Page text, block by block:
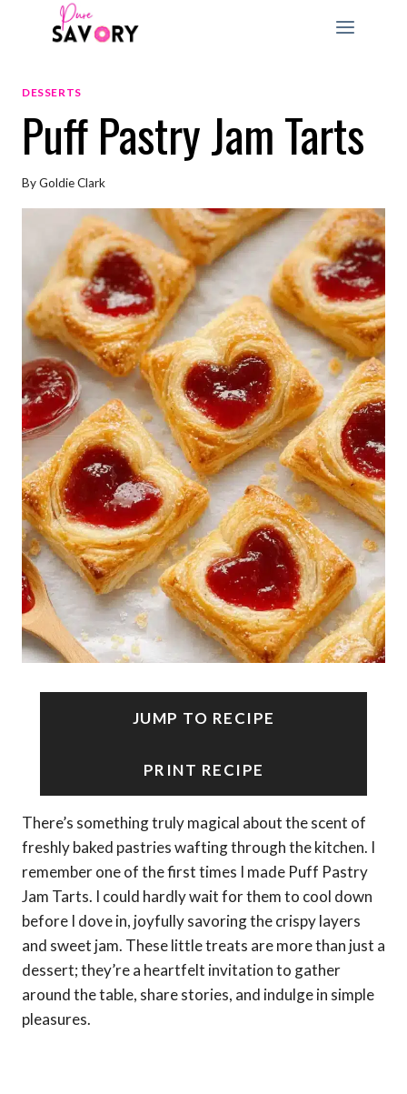
DESSERTS
Puff Pastry Jam Tarts
ByGoldie Clark
JUMP TO RECIPE
PRINT RECIPE
There’s something truly magical about the scent of
freshly baked pastries wafting through the kitchen. I
remember one of the first times I made Puff Pastry
Jam Tarts. I could hardly wait for them to cool down
before I dove in, joyfully savoring the crispy layers
and sweet jam. These little treats are more than just a
dessert; they’re a heartfelt invitation to gather
around the table, share stories, and indulge in simple
pleasures.